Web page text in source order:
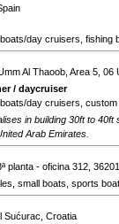
day cruisers, fishing
Al Thaoob, Area 5, 06
/ daycruiser
day cruisers, custom
in building 30ft to
Arab Emirates.
planta - oficina 312,
small boats, sports
Sućurac, Croatia